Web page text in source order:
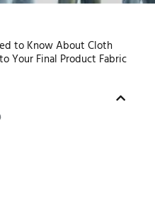
to Know About Cloth
Your Final Product Fabric